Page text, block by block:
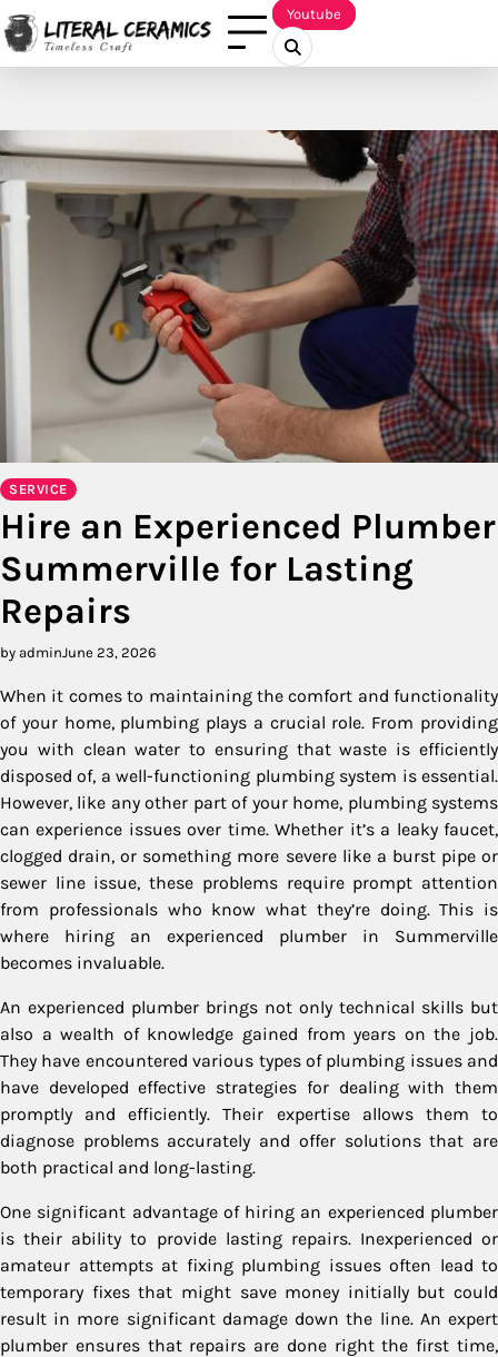
Skip
to
content
Youtube
SERVICE
Hire an Experienced Plumber
Summerville for Lasting
Repairs
by adminJune 23, 2026
When it comes to maintaining the comfort and functionality
of your home, plumbing plays a crucial role. From providing
you with clean water to ensuring that waste is efficiently
disposed of, a well-functioning plumbing system is essential.
However, like any other part of your home, plumbing systems
can experience issues over time. Whether it’s a leaky faucet,
clogged drain, or something more severe like a burst pipe or
sewer line issue, these problems require prompt attention
from professionals who know what they’re doing. This is
where hiring an experienced plumber in Summerville
becomes invaluable.
An experienced plumber brings not only technical skills but
also a wealth of knowledge gained from years on the job.
They have encountered various types of plumbing issues and
have developed effective strategies for dealing with them
promptly and efficiently. Their expertise allows them to
diagnose problems accurately and offer solutions that are
both practical and long-lasting.
One significant advantage of hiring an experienced plumber
is their ability to provide lasting repairs. Inexperienced or
amateur attempts at fixing plumbing issues often lead to
temporary fixes that might save money initially but could
result in more significant damage down the line. An expert
plumber ensures that repairs are done right the first time,